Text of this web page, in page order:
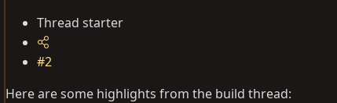
Thread starter
#2
Here are some highlights from the build thread: